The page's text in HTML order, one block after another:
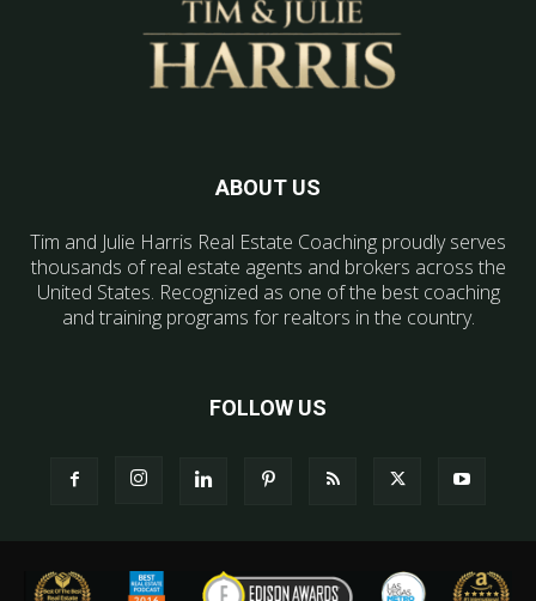
ABOUT US
Tim and Julie Harris Real Estate Coaching proudly serves
thousands of real estate agents and brokers across the
United States. Recognized as one of the best coaching
and training programs for realtors in the country.
FOLLOW US